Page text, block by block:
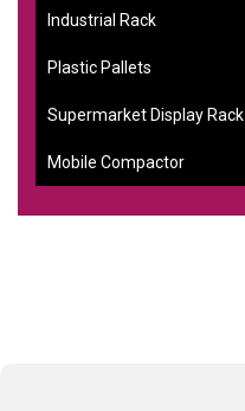
Industrial Rack
Plastic Pallets
Supermarket Display Rack
Mobile Compactor